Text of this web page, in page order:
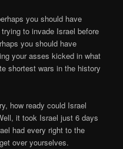
you should have
to invade Israel before
you should have
your asses kicked in what
shortest wars in the history
how ready could Israel
it took Israel just 6 days
had every right to the
over yourselves.